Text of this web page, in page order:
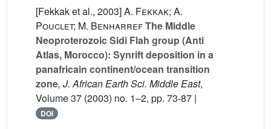
[Fekkak et al., 2003]A. Fekkak; A.
Pouclet; M. BenharrefThe Middle
Neoproterozoic Sidi Flah group (Anti
Atlas, Morocco): Synrift deposition in a
panafricain continent/ocean transition
zone, J. African Earth Sci. Middle East,
Volume 37 (2003) no. 1–2, pp. 73-87 |
DOI